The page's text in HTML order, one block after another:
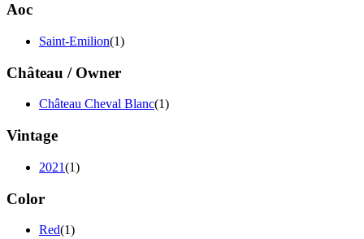
Aoc
Saint-Emilion(1)
Château / Owner
Château Cheval Blanc(1)
Vintage
2021(1)
Color
Red(1)